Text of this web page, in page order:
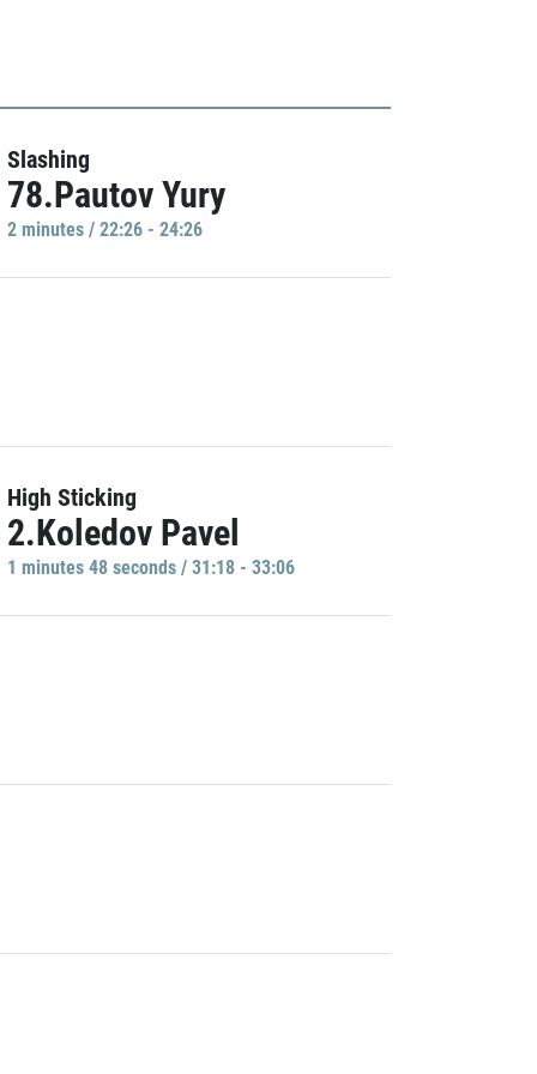
Slashing
78.Pautov Yury
2 minutes / 22:26 - 24:26
High Sticking
2.Koledov Pavel
1 minutes 48 seconds / 31:18 - 33:06